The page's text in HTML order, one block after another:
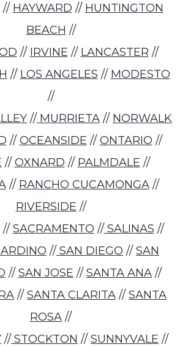
// HAYWARD // HUNTINGTON
BEACH //
// IRVINE // LANCASTER //
// LOS ANGELES // MODESTO
//
// MURRIETA // NORWALK
// OCEANSIDE // ONTARIO //
// OXNARD // PALMDALE //
// RANCHO CUCAMONGA//
RIVERSIDE //
// SACRAMENTO //SALINAS //
// SAN DIEGO // SAN
// SAN JOSE // SANTA ANA //
// SANTA CLARITA // SANTA
ROSA //
// STOCKTON // SUNNYVALE //